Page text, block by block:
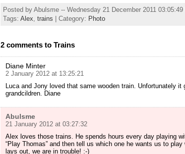
Posted by Abulsme -- Wednesday 21 December 2011 03:05:49
Tags: Alex, trains | Category: Photo
2 comments to Trains
Diane Minter
2 January 2012 at 13:25:21
Luca and Jony loved that same wooden train. Unfortunately
grandcildren. Diane
Abulsme
21 January 2012 at 03:27:32
Alex loves those trains. He spends hours every day playing
“Play Thomas” and then tell us which one he wants us to
lays out, we are in trouble! :-)